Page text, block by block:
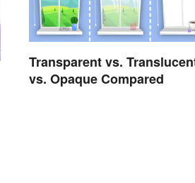
Transparent vs.
vs. Opaque Compared